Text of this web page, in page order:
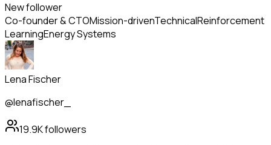
New follower
Co-founder & CTOMission-drivenTechnicalReinforcement
LearningEnergy Systems
Lena Fischer
@lenafischer_
19.9Kfollowers